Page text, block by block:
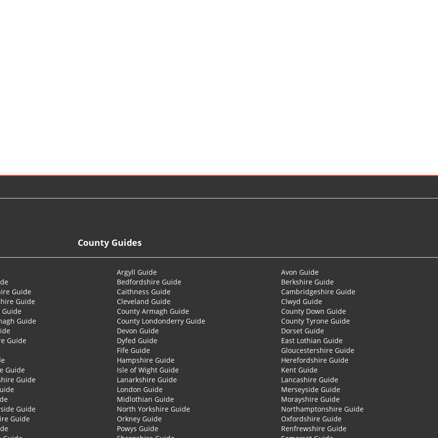
County Guides
Argyll Guide
Avon Guide
Bedfordshire Guide
Berkshire Guide
Guide Caithness Guide
Cambridgeshire Guide
Guide Cleveland Guide
Clwyd Guide
County Armagh Guide
County Down Guide
Guide County Londonderry Guide
County Tyrone Guide
Devon Guide
Dorset Guide
Guide Dyfed Guide
East Lothian Guide
Fife Guide
Gloucestershire Guide
Hampshire Guide
Herefordshire Guide
Guide Isle of Wight Guide
Kent Guide
Guide Lanarkshire Guide
Lancashire Guide
London Guide
Merseyside Guide
Midlothian Guide
Morayshire Guide
Guide North Yorkshire Guide
Northamptonshire Guide
Guide Orkney Guide
Oxfordshire Guide
Powys Guide
Renfrewshire Guide